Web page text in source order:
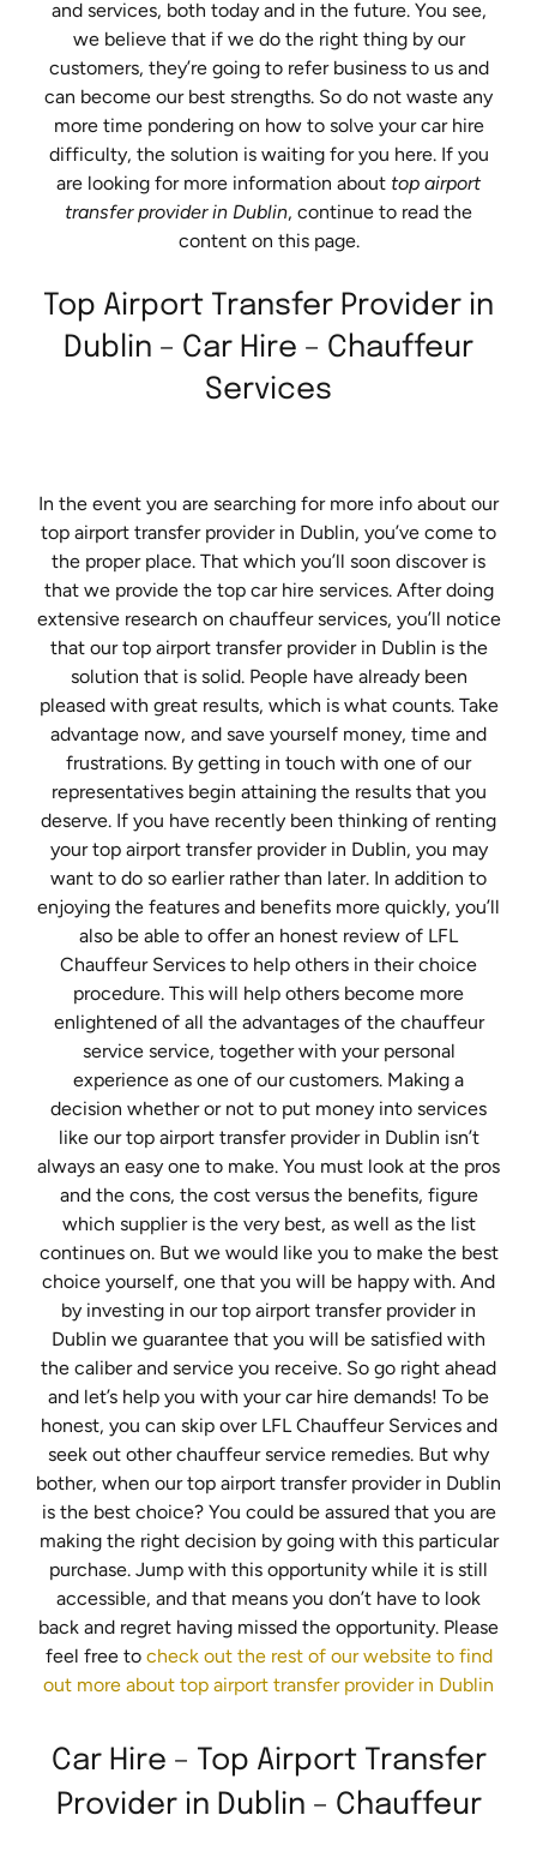
and services, both today and in the future. You see,
we believe that if we do the right thing by our
customers, they’re going to refer business to us and
can become our best strengths. So do not waste any
more time pondering on how to solve your car hire
difficulty, the solution is waiting for you here. If you
are looking for more information about top airport
transfer provider in Dublin, continue to read the
content on this page.
Top Airport Transfer Provider in
Dublin – Car Hire – Chauffeur
Services
In the event you are searching for more info about our
top airport transfer provider in Dublin, you’ve come to
the proper place. That which you’ll soon discover is
that we provide the top car hire services. After doing
extensive research on chauffeur services, you’ll notice
that our top airport transfer provider in Dublin is the
solution that is solid. People have already been
pleased with great results, which is what counts. Take
advantage now, and save yourself money, time and
frustrations. By getting in touch with one of our
representatives begin attaining the results that you
deserve. If you have recently been thinking of renting
your top airport transfer provider in Dublin, you may
want to do so earlier rather than later. In addition to
enjoying the features and benefits more quickly, you’ll
also be able to offer an honest review of LFL
Chauffeur Services to help others in their choice
procedure. This will help others become more
enlightened of all the advantages of the chauffeur
service service, together with your personal
experience as one of our customers. Making a
decision whether or not to put money into services
like our top airport transfer provider in Dublin isn’t
always an easy one to make. You must look at the pros
and the cons, the cost versus the benefits, figure
which supplier is the very best, as well as the list
continues on. But we would like you to make the best
choice yourself, one that you will be happy with. And
by investing in our top airport transfer provider in
Dublin we guarantee that you will be satisfied with
the caliber and service you receive. So go right ahead
and let’s help you with your car hire demands! To be
honest, you can skip over LFL Chauffeur Services and
seek out other chauffeur service remedies. But why
bother, when our top airport transfer provider in Dublin
is the best choice? You could be assured that you are
making the right decision by going with this particular
purchase. Jump with this opportunity while it is still
accessible, and that means you don’t have to look
back and regret having missed the opportunity. Please
feel free to check out the rest of our website to find
out more about top airport transfer provider in Dublin
Car Hire – Top Airport Transfer
Provider in Dublin – Chauffeur